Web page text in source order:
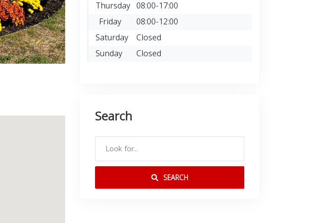
Thursday 08:00-17:00
Friday
08:00-12:00
Saturday Closed
Sunday
Closed
Search
SEARCH